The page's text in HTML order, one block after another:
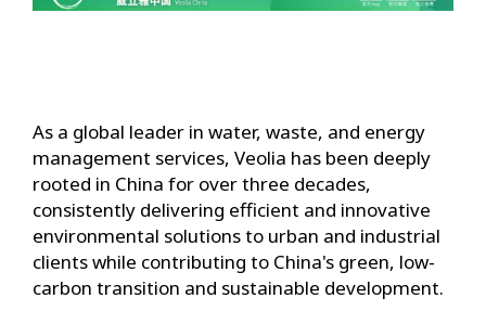
As a global leader in water, waste, and energy
management services, Veolia has been deeply
rooted in China for over three decades,
consistently delivering efficient and innovative
environmental solutions to urban and industrial
clients while contributing to China's green, low-
carbon transition and sustainable development.